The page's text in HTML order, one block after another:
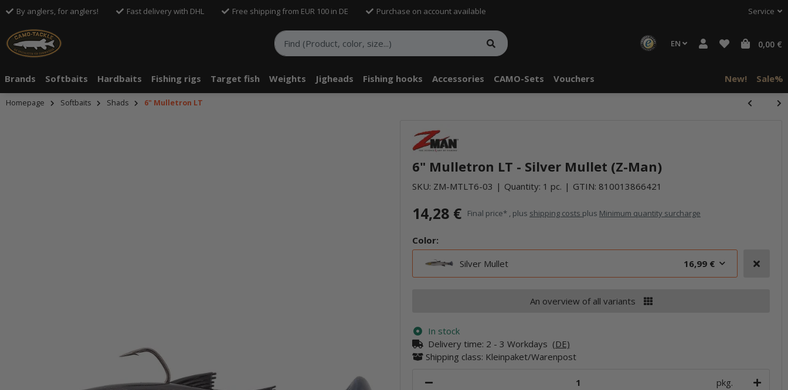
By anglers, for anglers! Fast delivery with DHL Free shipping from EUR 100 in DE Purchase on account available Service
EN 0,00 €
Brands Softbaits Hardbaits Fishing rigs Target fish Weights Jigheads Fishing hooks Accessories CAMO-Sets Vouchers New! Sale%
Homepage Softbaits Shads 6" Mulletron LT
An dieser Stelle findest Du Inhalte von Drittanbietern (Youtube). Möchtest Du Inhalte von
Drittanbietern angezeigt bekommen, klicke bitte in den Einstellungen zur Privatssphäre "Alle
akzeptieren" und lade anschließend die Seite neu.6" Mulletron LT - Silver Mullet (Z-Man)
SKU: ZM-MTLT6-03 Quantity: 1 pc. GTIN: 810013866421
14,28 € Final price* , plus shipping costs plus Minimum quantity surcharge
Color:
Silver Mullet
16,99 €
An overview of all variants
In stock
Delivery time: 2 - 3 Workdays (DE)
Shipping class: Kleinpaket/Warenpost
pkg.